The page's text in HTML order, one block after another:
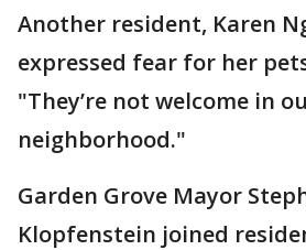
Another resident, Karen
expressed fear for her
"They’re not welcome in
neighborhood."
Garden Grove Mayor
Klopfenstein joined